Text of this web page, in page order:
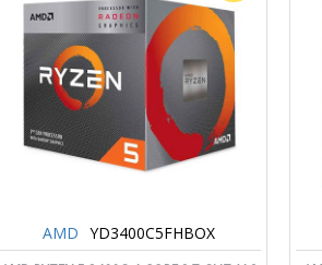
AMD YD3400C5FHBOX